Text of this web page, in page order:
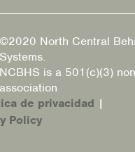
©2020 North Central
Systems.
NCBHS is a 501(c)(3)
association
de privacidad |
Policy